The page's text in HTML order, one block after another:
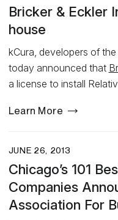
Bricker & Eckler
house
kCura, developers of
today announced that
a license to install
Learn More
JUNE 26, 2013
Chicago’s 101
Companies
Association For